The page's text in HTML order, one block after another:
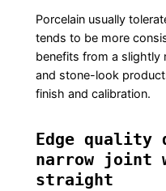
Porcelain usually
tends to be more
benefits from a slightly
and stone-look
finish and calibration.
Edge quality
narrow joint
straight